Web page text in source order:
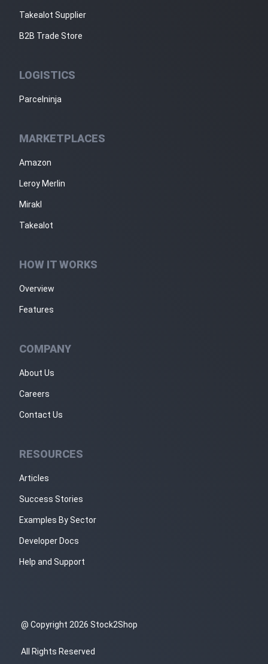
Takealot Supplier
B2B Trade Store
LOGISTICS
Parcelninja
MARKETPLACES
Amazon
Leroy Merlin
Mirakl
Takealot
HOW IT WORKS
Overview
Features
COMPANY
About Us
Careers
Contact Us
RESOURCES
Articles
Success Stories
Examples By Sector
Developer Docs
Help and Support
@ Copyright 2026 Stock2Shop
All Rights Reserved